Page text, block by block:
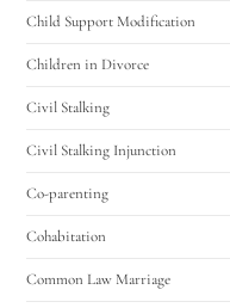
Child Support Modification
Children in Divorce
Civil Stalking
Civil Stalking Injunction
Co-parenting
Cohabitation
Common Law Marriage